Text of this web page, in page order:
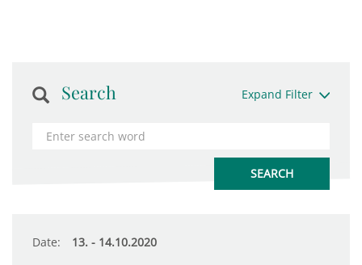
Search Expand Filter
Date: 13. - 14.10.2020